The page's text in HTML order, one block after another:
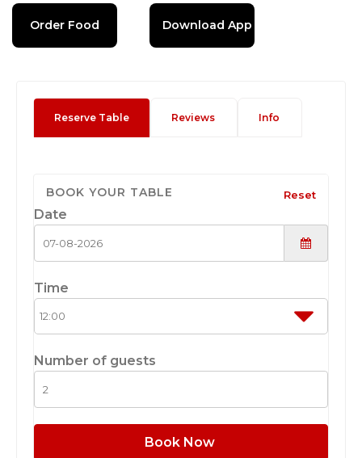
Order Food Download App
Reserve Table Reviews Info
BOOK YOUR TABLE Reset
Date
Time
Number of guests
Book Now